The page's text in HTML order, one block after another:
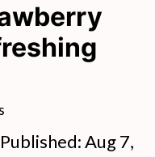
Published:Aug 7,